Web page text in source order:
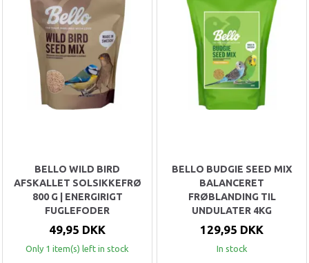
BELLO WILD BIRD
AFSKALLET SOLSIKKEFRØ
800 G | ENERGIRIGT
FUGLEFODER
49,95 DKK
Only 1 item(s) left in stock
BELLO BUDGIE SEED MIX
BALANCERET
FRØBLANDING TIL
UNDULATER 4KG
129,95 DKK
In stock